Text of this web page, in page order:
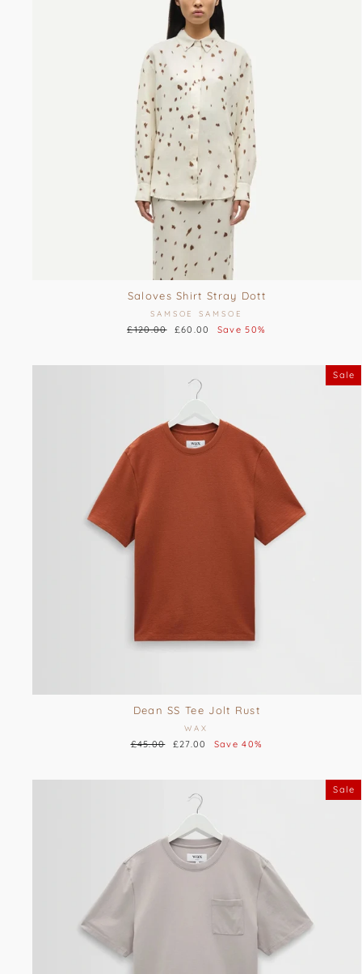
Saloves Shirt Stray Dott
SAMSOE SAMSOE
Regular
£120.00
Sale
£60.00 Save 50%
Sale
Dean SS Tee Jolt Rust
WAX
Regular
£45.00
Sale
£27.00 Save 40%
Sale